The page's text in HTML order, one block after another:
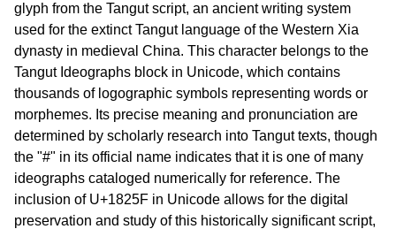
glyph from the Tangut script, an ancient writing system
used for the extinct Tangut language of the Western Xia
dynasty in medieval China. This character belongs to the
Tangut Ideographs block in Unicode, which contains
thousands of logographic symbols representing words or
morphemes. Its precise meaning and pronunciation are
determined by scholarly research into Tangut texts, though
the "#" in its official name indicates that it is one of many
ideographs cataloged numerically for reference. The
inclusion of U+1825F in Unicode allows for the digital
preservation and study of this historically significant script,